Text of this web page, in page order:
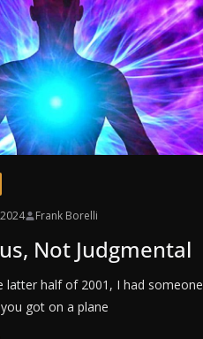
Frank Borelli
Not Judgmental
latter half of 2001, I had someone
got on a plane